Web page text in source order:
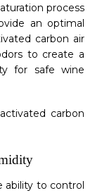
process
an optimal
carbon air
to create a
for safe wine
ability to control